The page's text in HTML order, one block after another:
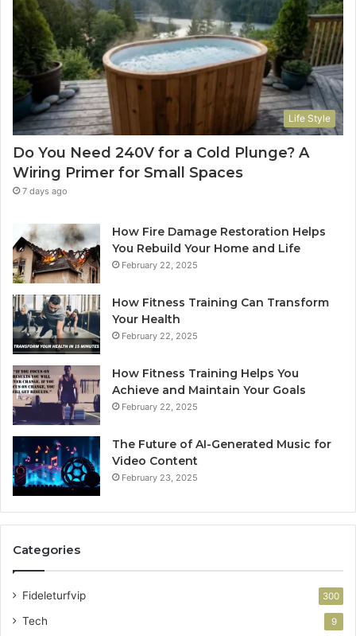
Life Style
Do You Need 240V for a Cold Plunge? A
Wiring Primer for Small Spaces
7 days ago
How Fire Damage Restoration Helps
You Rebuild Your Home and Life
February 22, 2025
How Fitness Training Can Transform
Your Health
February 22, 2025
How Fitness Training Helps You
Achieve and Maintain Your Goals
February 22, 2025
The Future of AI-Generated Music for
Video Content
February 23, 2025
Categories
Fideleturfvip 300
Tech 9